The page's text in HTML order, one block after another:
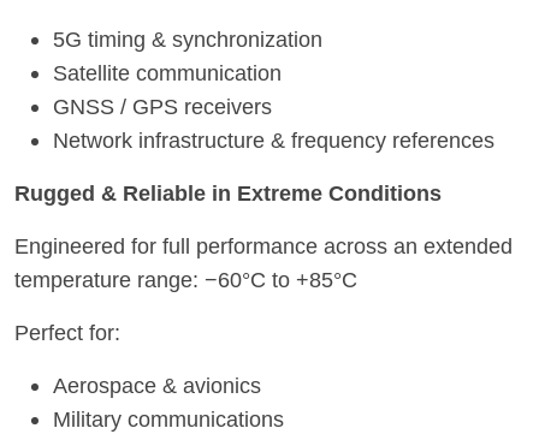
5G timing & synchronization
Satellite communication
GNSS / GPS receivers
Network infrastructure & frequency references
Rugged & Reliable in Extreme Conditions
Engineered for full performance across an extended
temperature range: −60°C to +85°C
Perfect for:
Aerospace & avionics
Military communications